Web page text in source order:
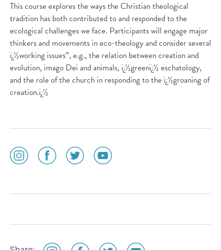
This course explores the ways the Christian theological
tradition has both contributed to and responded to the
ecological challenges we face. Participants will engage major
thinkers and movements in eco-theology and consider several
ï¿½working issues”, e.g., the relation between creation and
evolution, imago Dei and animals, ï¿½greenï¿½ eschatology,
and the role of the church in responding to the ï¿½groaning of
creation.ï¿½
social
media
social
media
social
media
social
media